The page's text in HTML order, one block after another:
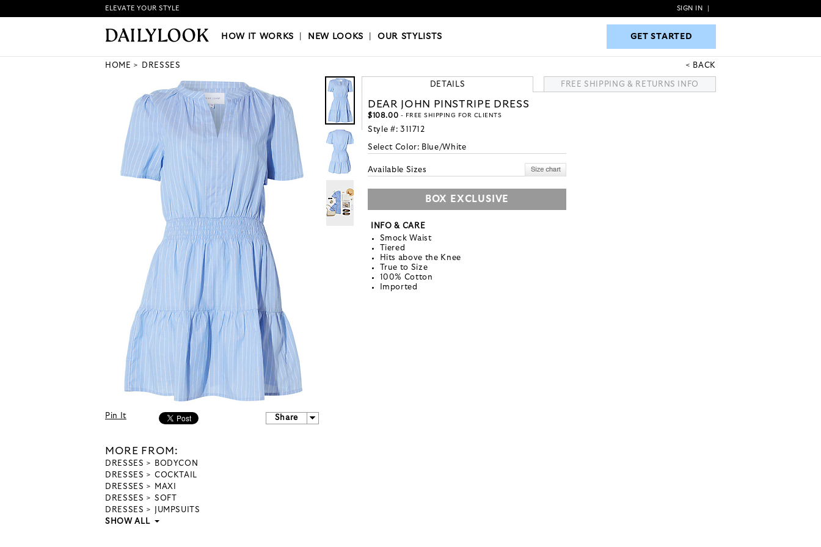
HOW IT WORKS|NEW LOOKS|OUR STYLISTS GET STARTED
ELEVATE YOUR STYLE SIGN IN
HOW IT WORKS NEW LOOKS |OUR STYLISTS GET STARTED
HOME DRESSES BACK
Pin It Share
MORE FROM:
DRESSES
BODYCON
DRESSES
COCKTAIL
DRESSES
MAXI
DRESSES
SOFT
DRESSES
JUMPSUITS
SHOW ALL
DETAILS FREE SHIPPING & RETURNS INFO
DEAR JOHN PINSTRIPE DRESS
$108.00 - FREE SHIPPING FOR CLIENTS
Style #: 311712
Select Color: Blue/White
Available Sizes
BOX EXCLUSIVE
INFO & CARE
Smock Waist
Tiered
Hits above the Knee
True to Size
100% Cotton
Imported